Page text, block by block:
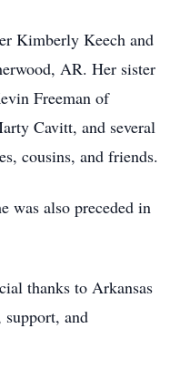
Kimberly Keech and
AR. Her sister
Freeman of
Cavitt, and several
cousins, and friends.
was also preceded in
thanks to Arkansas
and